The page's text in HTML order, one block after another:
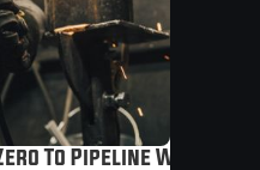
To Pipeline Welder In